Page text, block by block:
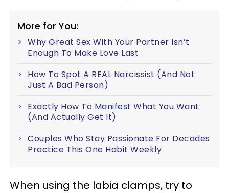
More for You:
Why Great Sex With Your Partner Isn’t
Enough To Make Love Last
How To Spot A REAL Narcissist (And Not
Just A Bad Person)
Exactly How To Manifest What You Want
(And Actually Get It)
Couples Who Stay Passionate For Decades
Practice This One Habit Weekly
When using the labia clamps, try to